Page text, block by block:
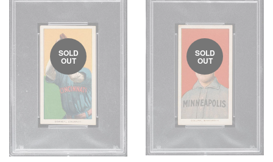
SOLD
OUT
SOLD
OUT